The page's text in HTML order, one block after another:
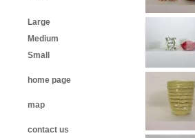
Large
Medium
Small
home page
map
contact us